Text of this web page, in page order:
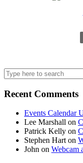
Search
for:
Recent Comments
Events Calendar
Lee Marshall on
Patrick Kelly on
Stephen Harton
John on Webcam